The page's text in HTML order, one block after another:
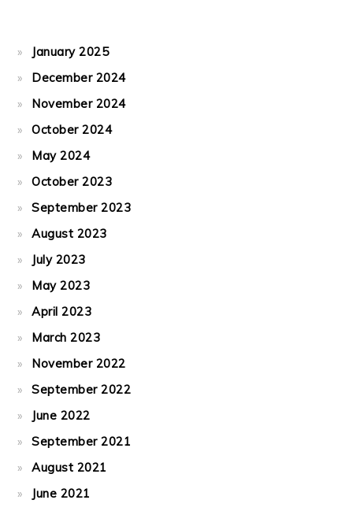
January 2025
December 2024
November 2024
October 2024
May 2024
October 2023
September 2023
August 2023
July 2023
May 2023
April 2023
March 2023
November 2022
September 2022
June 2022
September 2021
August 2021
June 2021